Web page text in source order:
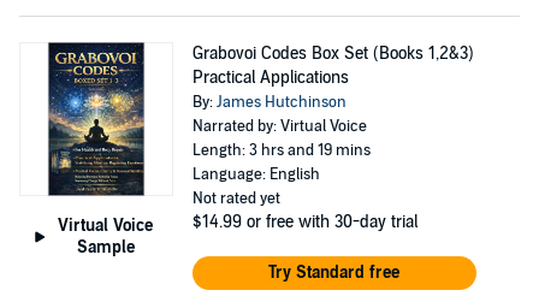
Virtual Voice
Sample
Grabovoi Codes Box Set (Books 1,2&3)
Practical Applications
By:James Hutchinson
Narrated by: Virtual Voice
Length: 3 hrs and 19 mins
Language: English
Not rated yet
$14.99 or free with 30-day trial
Try Standard free